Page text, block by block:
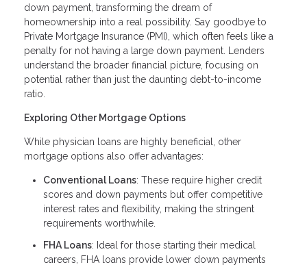
down payment, transforming the dream of
homeownership into a real possibility. Say goodbye to
Private Mortgage Insurance (PMI), which often feels like a
penalty for not having a large down payment. Lenders
understand the broader financial picture, focusing on
potential rather than just the daunting debt-to-income
ratio.
Exploring Other Mortgage Options
While physician loans are highly beneficial, other
mortgage options also offer advantages:
Conventional Loans: These require higher credit
scores and down payments but offer competitive
interest rates and flexibility, making the stringent
requirements worthwhile.
FHA Loans: Ideal for those starting their medical
careers, FHA loans provide lower down payments